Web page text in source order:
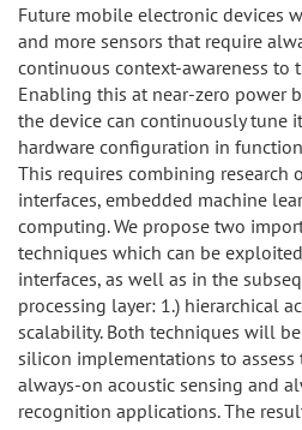
Future mobile electronic devices
and more sensors that require
continuous context-awareness to
Enabling this at near-zero power
the device can continuously tune
hardware configuration in
This requires combining research
interfaces, embedded machine
computing. We propose two
techniques which can be
interfaces, as well as in the
processing layer: 1.) hierarchical
scalability. Both techniques will
silicon implementations to
always-on acoustic sensing and
recognition applications. The